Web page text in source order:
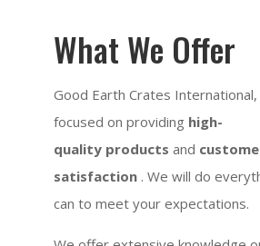
What We Offer
Good Earth Crates International,
focused on providing high-
quality products and
satisfaction . We will do
can to meet your expectations.